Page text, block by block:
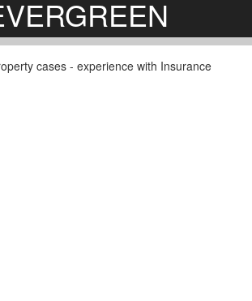
cases - experience with Insurance